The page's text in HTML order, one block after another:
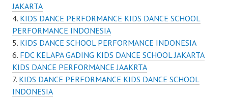
JAKARTA
KIDS DANCE PERFORMANCE KIDS DANCE SCHOOL
PERFORMANCE INDONESIA
KIDS DANCE SCHOOL PERFORMANCE INDONESIA
FDC KELAPA GADING KIDS DANCE SCHOOL JAKARTA
KIDS DANCE PERFORMANCE JAAKRTA
KIDS DANCE PERFORMANCE KIDS DANCE SCHOOL
INDONESIA